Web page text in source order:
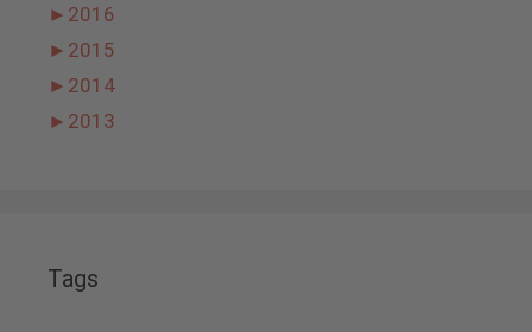
► 2016
► 2015
► 2014
► 2013
Tags